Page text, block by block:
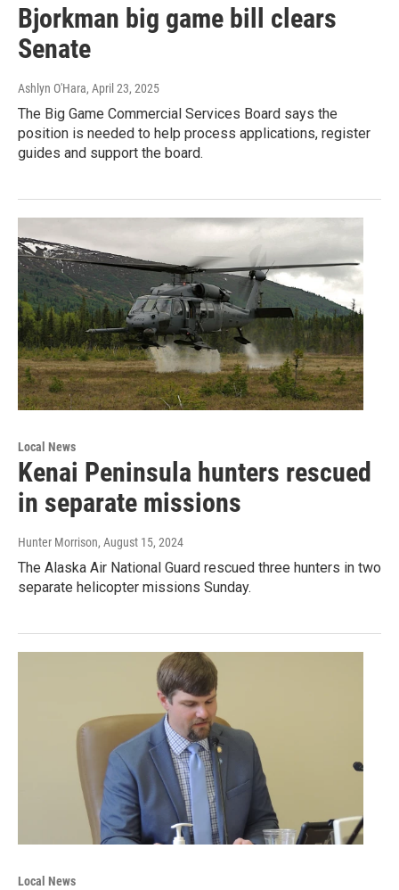
Bjorkman big game bill clears
Senate
Ashlyn O'Hara, April 23, 2025
The Big Game Commercial Services Board says the
position is needed to help process applications, register
guides and support the board.
Local News
Kenai Peninsula hunters rescued
in separate missions
Hunter Morrison, August 15, 2024
The Alaska Air National Guard rescued three hunters in two
separate helicopter missions Sunday.
Local News